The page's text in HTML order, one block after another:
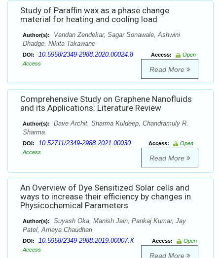
Study of Paraffin wax as a phase change
material for heating and cooling load
Author(s):
Vandan Zendekar, Sagar Sonawale, Ashwini
Dhadge, Nikita Takawane
DOI: 10.5958/2349-2988.2020.00024.8 Access:
Open
Access
Read More
Comprehensive Study on Graphene Nanofluids
and its Applications: Literature Review
Author(s):
Dave Archit, Sharma Kuldeep, Chandramuly R.
Sharma
DOI: 10.52711/2349-2988.2021.00030 Access:
Open
Access
Read More
An Overview of Dye Sensitized Solar cells and
ways to increase their efficiency by changes in
Physicochemical Parameters
Author(s):
Suyash Oka, Manish Jain, Pankaj Kumar, Jay
Patel, Ameya Chaudhari
DOI: 10.5958/2349-2988.2019.00007.X Access:
Open
Access
Read More